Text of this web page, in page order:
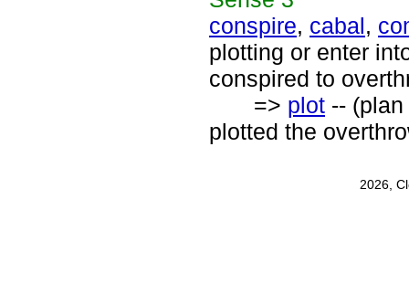
conspire, cabal,
plotting or enter
conspired to
=> plot --
plotted the
2026,